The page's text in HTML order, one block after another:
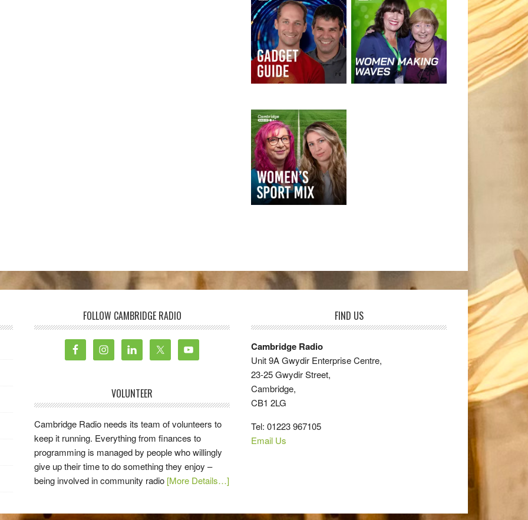
FOLLOW CAMBRIDGE RADIO
VOLUNTEER
Cambridge Radio needs its team of volunteers to
keep it running. Everything from finances to
programming is managed by people who willingly
give up their time to do something they enjoy –
being involved in community radio [More Details…]
FIND US
Cambridge Radio
Unit 9A Gwydir Enterprise Centre,
23-25 Gwydir Street,
Cambridge,
CB1 2LG
Tel: 01223 967105
Email Us